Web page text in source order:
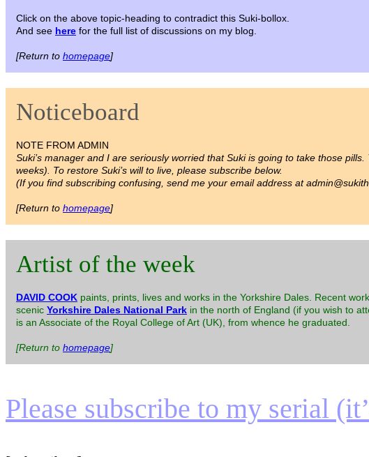
Click on the above topic-heading to contradict this Suki-bollox.
And see here for the full list of discussions on my blog.
[Return to homepage]
Noticeboard
NOTE FROM ADMIN
Suki’s manager and I are seriously worried that Suki is going to take those
weeks). To restore Suki’s will to live, please subscribe below.
(If you find subscribing confusing, send me your email address at
[Return to homepage]
Artist of the week
DAVID COOK paints, prints, lives and works in the Yorkshire Dales. Recent
scenic Yorkshire Dales National Park in the north of England (if you wish to
is an Associate of the Royal College of Art (UK), from whence he graduated.
[Return to homepage]
Please subscribe to my serial